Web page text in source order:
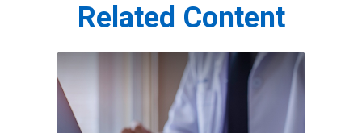
Related Content